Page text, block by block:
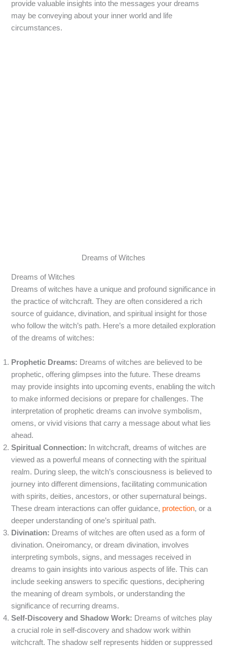
provide valuable insights into the messages your dreams
may be conveying about your inner world and life
circumstances.
Dreams of Witches
Dreams of Witches
Dreams of witches have a unique and profound significance in
the practice of witchcraft. They are often considered a rich
source of guidance, divination, and spiritual insight for those
who follow the witch’s path. Here’s a more detailed exploration
of the dreams of witches:
Prophetic Dreams: Dreams of witches are believed to be
prophetic, offering glimpses into the future. These dreams
may provide insights into upcoming events, enabling the witch
to make informed decisions or prepare for challenges. The
interpretation of prophetic dreams can involve symbolism,
omens, or vivid visions that carry a message about what lies
ahead.
Spiritual Connection: In witchcraft, dreams of witches are
viewed as a powerful means of connecting with the spiritual
realm. During sleep, the witch’s consciousness is believed to
journey into different dimensions, facilitating communication
with spirits, deities, ancestors, or other supernatural beings.
These dream interactions can offer guidance, protection, or a
deeper understanding of one’s spiritual path.
Divination: Dreams of witches are often used as a form of
divination. Oneiromancy, or dream divination, involves
interpreting symbols, signs, and messages received in
dreams to gain insights into various aspects of life. This can
include seeking answers to specific questions, deciphering
the meaning of dream symbols, or understanding the
significance of recurring dreams.
Self-Discovery and Shadow Work: Dreams of witches play
a crucial role in self-discovery and shadow work within
witchcraft. The shadow self represents hidden or suppressed